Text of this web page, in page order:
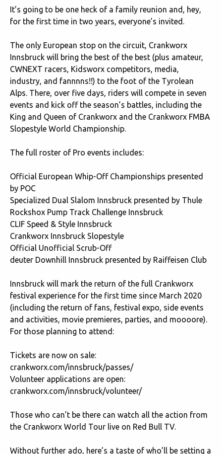
It’s going to be one heck of a family reunion and, hey,
for the first time in two years, everyone’s invited.
The only European stop on the circuit, Crankworx
Innsbruck will bring the best of the best (plus amateur,
CWNEXT racers, Kidsworx competitors, media,
industry, and fannnns!!) to the foot of the Tyrolean
Alps. There, over five days, riders will compete in seven
events and kick off the season’s battles, including the
King and Queen of Crankworx and the Crankworx FMBA
Slopestyle World Championship.
The full roster of Pro events includes:
Official European Whip-Off Championships presented
by POC
Specialized Dual Slalom Innsbruck presented by Thule
Rockshox Pump Track Challenge Innsbruck
CLIF Speed & Style Innsbruck
Crankworx Innsbruck Slopestyle
Official Unofficial Scrub-Off
deuter Downhill Innsbruck presented by Raiffeisen Club
Innsbruck will mark the return of the full Crankworx
festival experience for the first time since March 2020
(including the return of fans, festival expo, side events
and activities, movie premieres, parties, and moooore).
For those planning to attend:
Tickets are now on sale:
crankworx.com/innsbruck/passes/
Volunteer applications are open:
crankworx.com/innsbruck/volunteer/
Those who can’t be there can watch all the action from
the Crankworx World Tour live on Red Bull TV.
Without further ado, here’s a taste of who’ll be setting a